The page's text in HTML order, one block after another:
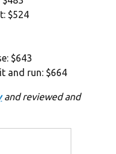
$524
$643
and run: $664
and reviewed and